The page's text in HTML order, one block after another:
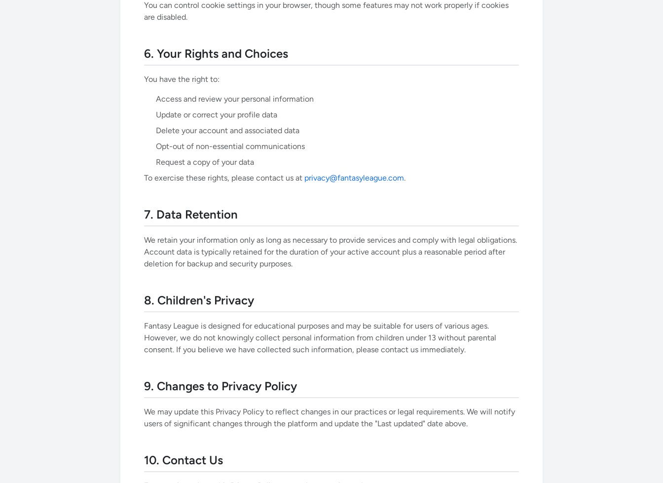
You can control cookie settings in your browser, though some features may not work properly if cookies
are disabled.
6. Your Rights and Choices
You have the right to:
Access and review your personal information
Update or correct your profile data
Delete your account and associated data
Opt-out of non-essential communications
Request a copy of your data
To exercise these rights, please contact us at privacy@fantasyleague.com.
7. Data Retention
We retain your information only as long as necessary to provide services and comply with legal obligations.
Account data is typically retained for the duration of your active account plus a reasonable period after
deletion for backup and security purposes.
8. Children's Privacy
Fantasy League is designed for educational purposes and may be suitable for users of various ages.
However, we do not knowingly collect personal information from children under 13 without parental
consent. If you believe we have collected such information, please contact us immediately.
9. Changes to Privacy Policy
We may update this Privacy Policy to reflect changes in our practices or legal requirements. We will notify
users of significant changes through the platform and update the "Last updated" date above.
10. Contact Us